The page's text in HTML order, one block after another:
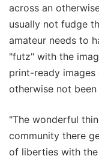
across an
usually not fudge
amateur needs to
"futz" with the
print-ready
otherwise not
"The wonderful
community there
of liberties with the